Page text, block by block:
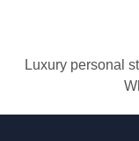
Luxury personal